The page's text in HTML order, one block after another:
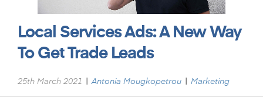
Local Services Ads: A New Way
To Get Trade Leads
25th March 2021 | Antonia Mougkopetrou | Marketing